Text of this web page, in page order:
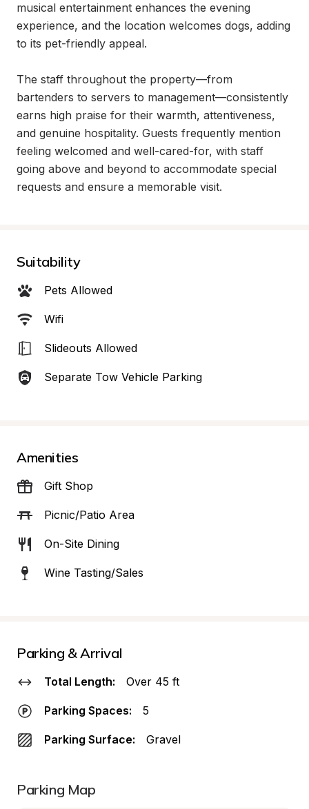
musical entertainment enhances the evening
experience, and the location welcomes dogs, adding
to its pet-friendly appeal.
The staff throughout the property—from
bartenders to servers to management—consistently
earns high praise for their warmth, attentiveness,
and genuine hospitality. Guests frequently mention
feeling welcomed and well-cared-for, with staff
going above and beyond to accommodate special
requests and ensure a memorable visit.
Suitability
Pets Allowed
Wifi
Slideouts Allowed
Separate Tow Vehicle Parking
Amenities
Gift Shop
Picnic/Patio Area
On-Site Dining
Wine Tasting/Sales
Parking & Arrival
Total Length: Over 45 ft
Parking Spaces: 5
Parking Surface: Gravel
Parking Map